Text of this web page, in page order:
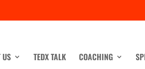
US TEDX TALK COACHING